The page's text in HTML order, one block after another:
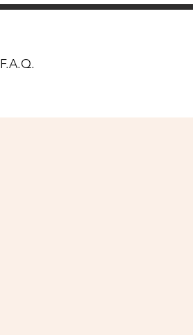
F.A.Q.